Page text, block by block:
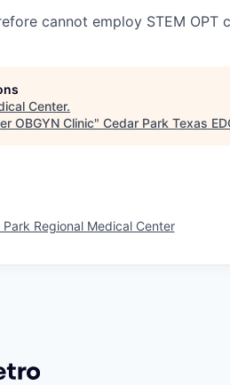
cannot employ STEM OPT
Center.
OBGYN Clinic" Cedar Park Texas
Park Regional Medical Center
Getro.com